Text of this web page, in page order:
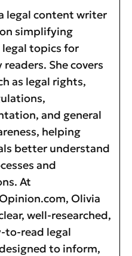
legal content writer
simplifying
topics for
readers. She covers
as legal rights,
and general
helping
better understand
and
At
Olivia
well-researched,
to-read legal
to inform,